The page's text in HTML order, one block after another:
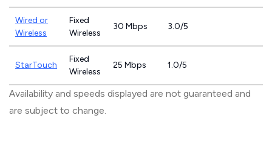
Wired or
Wireless
Fixed
Wireless
30 Mbps 3.0/5
StarTouch
Fixed
Wireless
25 Mbps 1.0/5
Availability and speeds displayed are not guaranteed and
are subject to change.